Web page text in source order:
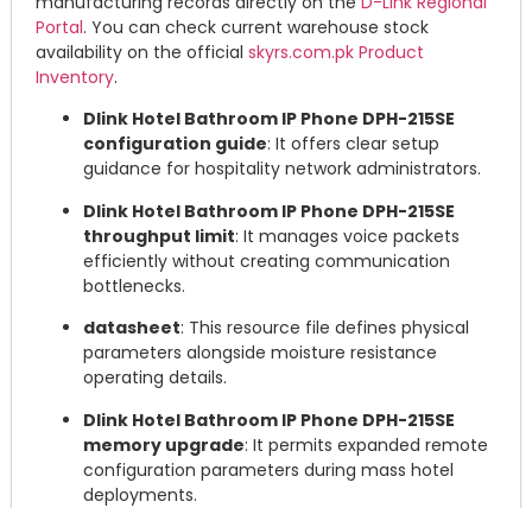
Portal. You can check current warehouse stock
availability on the official skyrs.com.pk Product
Inventory.
Dlink Hotel Bathroom IP Phone DPH-215SE
configuration guide: It offers clear setup
guidance for hospitality network administrators.
Dlink Hotel Bathroom IP Phone DPH-215SE
throughput limit: It manages voice packets
efficiently without creating communication
bottlenecks.
datasheet: This resource file defines physical
parameters alongside moisture resistance
operating details.
Dlink Hotel Bathroom IP Phone DPH-215SE
memory upgrade: It permits expanded remote
configuration parameters during mass hotel
deployments.